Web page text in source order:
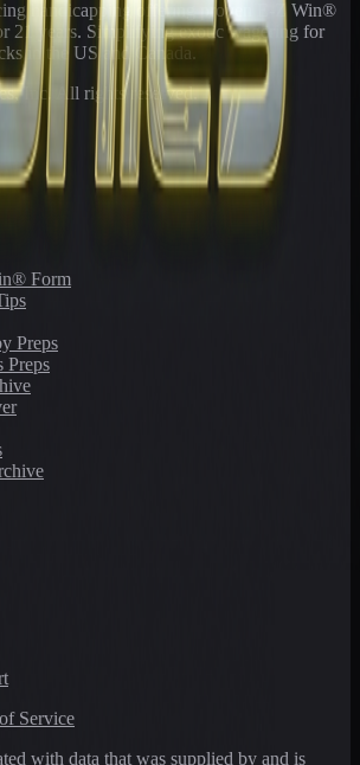
handicapping offering proven E-Z Win®
21
years. Simplifying exotic wagering for
in the US and Canada.
Inc. All rights reserved.
Form
Preps
Preps
Service
with data that was supplied by and is